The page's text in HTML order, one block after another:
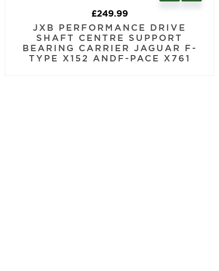
£249.99
JXB PERFORMANCE DRIVE
SHAFT CENTRE SUPPORT
BEARING CARRIER JAGUAR F-
TYPE X152 ANDF-PACE X761